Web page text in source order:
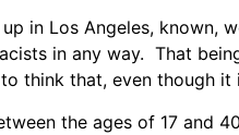
in Los Angeles, known,
in any way. That
think that, even though it
the ages of 17 and